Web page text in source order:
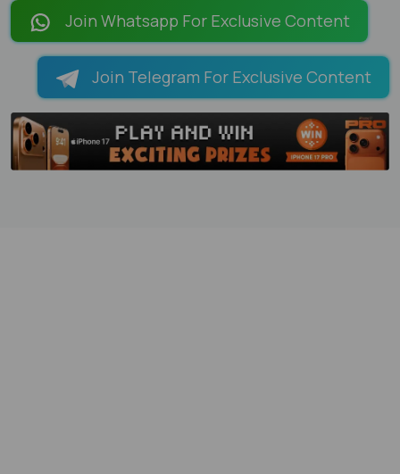
LOADING PAGES 100% ...
Join Whatsapp For Exclusive Content
Join Telegram For Exclusive Content